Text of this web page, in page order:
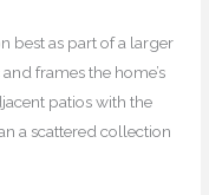
best as part of a larger
frames the home’s
patios with the
a scattered collection